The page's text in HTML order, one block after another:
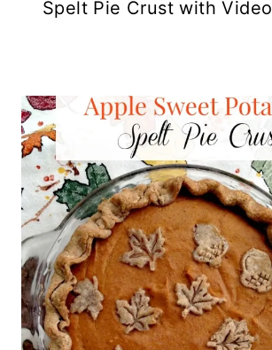
Spelt Pie Crust with Video